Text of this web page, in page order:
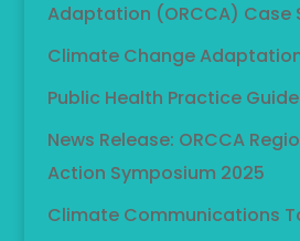
Adaptation (ORCCA) Case
Climate Change
Public Health Practice Guide
News Release: ORCCA
Action Symposium 2025
Climate Communications